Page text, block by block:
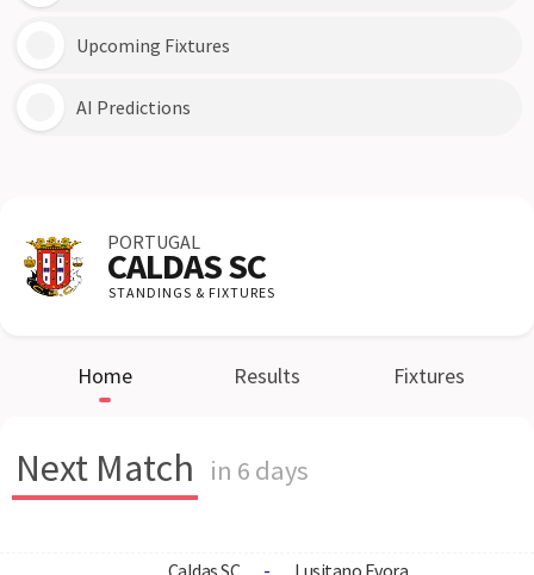
Upcoming Fixtures
AI Predictions
PORTUGAL
CALDAS SC
STANDINGS & FIXTURES
Home Results Fixtures
Next Match in 6 days
Caldas SC - Lusitano Evora